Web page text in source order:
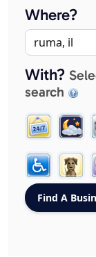
Where?
With?
search